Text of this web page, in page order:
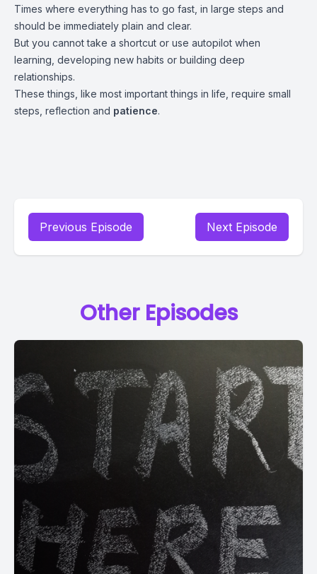
Times where everything has to go fast, in large steps and
should be immediately plain and clear.
But you cannot take a shortcut or use autopilot when
learning, developing new habits or building deep
relationships.
These things, like most important things in life, require small
steps, reflection and patience.
Previous Episode Next Episode
Other Episodes